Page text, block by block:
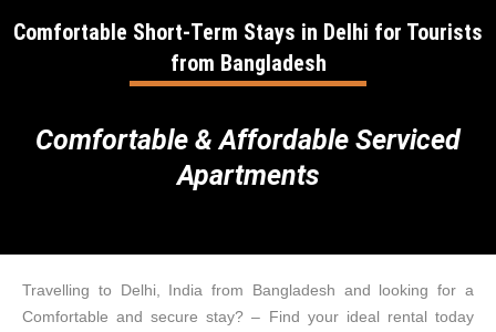
Comfortable Short-Term Stays in Delhi for Tourists
from Bangladesh
Comfortable & Affordable Serviced
Apartments
Travelling to Delhi, India from Bangladesh and looking for a
Comfortable and secure stay? – Find your ideal rental today